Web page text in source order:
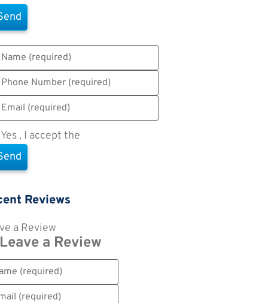
Yes , I accept the
Reviews
a Review
a Review